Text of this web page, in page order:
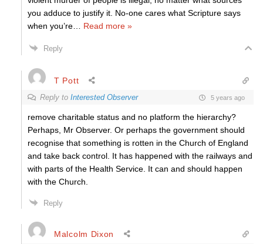
you adduce to justify it. No-one cares what Scripture says
when you’re
Read more »
Reply
T Pott
Reply to Interested Observer 5 years ago
remove charitable status and no platform the hierarchy?
Perhaps, Mr Observer. Or perhaps the government should
recognise that something is rotten in the Church of England
and take back control. It has happened with the railways and
with parts of the Health Service. It can and should happen
with the Church.
Reply
Malcolm Dixon